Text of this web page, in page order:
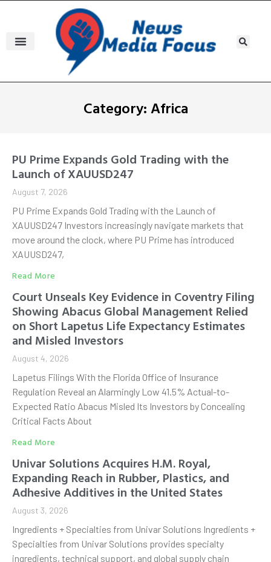
Category: Africa
PU Prime Expands Gold Trading with the
Launch of XAUUSD247
August 7, 2026
PU Prime Expands Gold Trading with the Launch of
XAUUSD247 Investors increasingly navigate markets that
move around the clock, where PU Prime has introduced
XAUUSD247,
Read More
Court Unseals Key Evidence in Coventry Filing
Showing Abacus Global Management Relied
on Short Lapetus Life Expectancy Estimates
and Misled Investors
August 4, 2026
Lapetus Filings With the Florida Office of Insurance
Regulation Reveal an Alarmingly Low 41.5% Actual-to-
Expected Ratio Abacus Misled Its Investors by Concealing
Critical Facts About
Read More
Univar Solutions Acquires H.M. Royal,
Expanding Reach in Rubber, Plastics, and
Adhesive Additives in the United States
August 3, 2026
Ingredients + Specialties from Univar Solutions Ingredients +
Specialties from Univar Solutions provides specialty
ingredients, technical support, and global supply chain